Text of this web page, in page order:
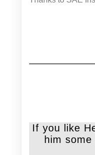
If you like
him